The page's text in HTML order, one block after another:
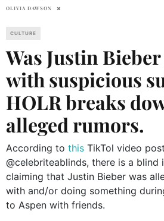
OLIVIA DAWSON
CULTURE
Was Justin
with suspicious
HOLR breaks
alleged rumors.
According to this TikTol video
@celebriteablinds, there is a blind
claiming that Justin Bieber was
with and/or doing something
to Aspen with friends.